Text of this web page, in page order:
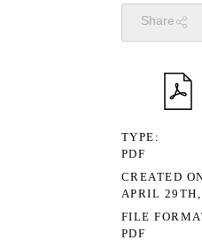
Share
TYPE
PDF
CREATED
APRIL
FILE
PDF